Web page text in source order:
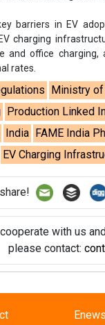
barriers in EV
charging
and office charging,
rates.
Ministry of
Production Linked
India FAME India
EV Charging
with us
please contact: